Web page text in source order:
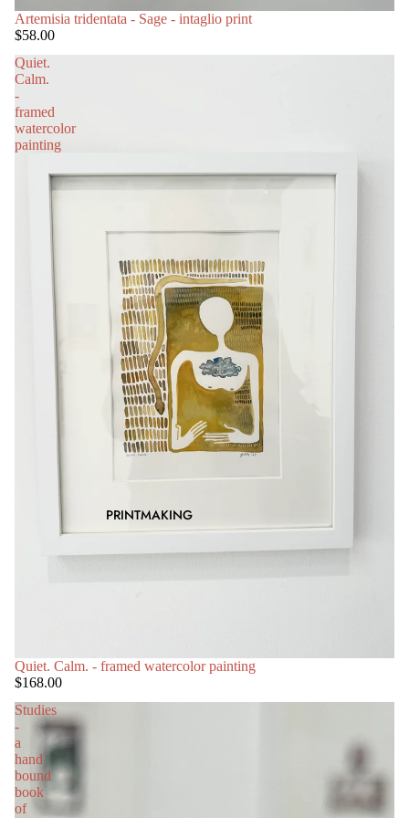
PRINTMAKING
SOLD OUT
Artemisia tridentata - Sage - intaglio print
$58.00
Quiet.
Calm.
-
framed
watercolor
painting
SOLD OUT
Quiet. Calm. - framed watercolor painting
$168.00
Studies
-
a
hand
bound
book
of